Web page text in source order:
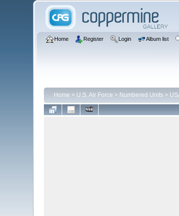
Home Register Login Album list
Home > U.S. Air Force > Numbered Units>